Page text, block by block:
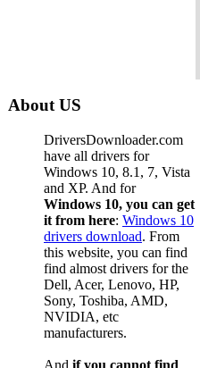
About US
DriversDownloader.com
have all drivers for
Windows 10, 8.1, 7, Vista
and XP. And for
Windows 10, you can get
it from here: Windows 10
drivers download. From
this website, you can find
find almost drivers for the
Dell, Acer, Lenovo, HP,
Sony, Toshiba, AMD,
NVIDIA, etc
manufacturers.
And if you cannot find